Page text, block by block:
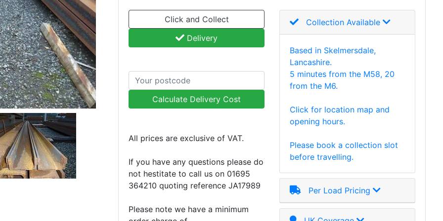
Click and Collect
Delivery
Calculate Delivery Cost
All prices are exclusive of VAT.
If you have any questions please do
not hestitate to call us on 01695
364210 quoting reference JA17989
Please note we have a minimum
Collection Available
Based in Skelmersdale,
Lancashire.
5 minutes from the M58, 20
from the M6.
Click for location map and
opening hours.
Please book a collection slot
before travelling.
Per Load Pricing